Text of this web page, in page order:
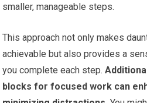
smaller, manageable steps.
This approach not only makes
achievable but also provides a
you complete each step.
blocks for focused work can